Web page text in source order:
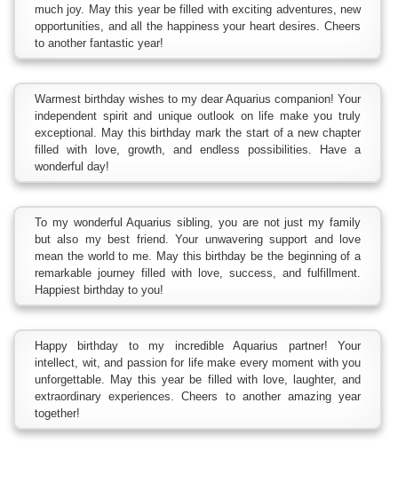
much joy. May this year be filled with exciting adventures, new
opportunities, and all the happiness your heart desires. Cheers
to another fantastic year!
Warmest birthday wishes to my dear Aquarius companion! Your
independent spirit and unique outlook on life make you truly
exceptional. May this birthday mark the start of a new chapter
filled with love, growth, and endless possibilities. Have a
wonderful day!
To my wonderful Aquarius sibling, you are not just my family
but also my best friend. Your unwavering support and love
mean the world to me. May this birthday be the beginning of a
remarkable journey filled with love, success, and fulfillment.
Happiest birthday to you!
Happy birthday to my incredible Aquarius partner! Your
intellect, wit, and passion for life make every moment with you
unforgettable. May this year be filled with love, laughter, and
extraordinary experiences. Cheers to another amazing year
together!